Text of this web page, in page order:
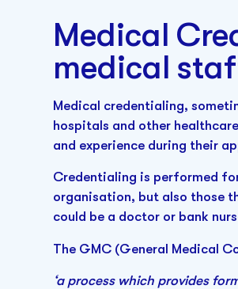
Medical
medical
Medical credentialing,
hospitals and other
and experience during their
Credentialing is performed
organisation, but also those
could be a doctor or bank
The GMC (General Medical
‘a process which provides